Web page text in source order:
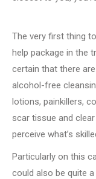
The very first thing
help package in the
certain that there
alcohol-free
lotions, painkillers,
scar tissue and
perceive what’s
Particularly on this
could also be quite